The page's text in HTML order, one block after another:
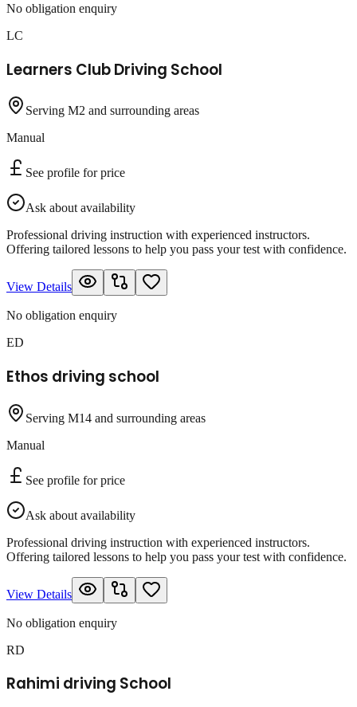
No obligation enquiry
LC
Learners Club Driving School
Serving M2 and surrounding areas
Manual
See profile for price
Ask about availability
Professional driving instruction with experienced instructors.
Offering tailored lessons to help you pass your test with confidence.
View Details
No obligation enquiry
ED
Ethos driving school
Serving M14 and surrounding areas
Manual
See profile for price
Ask about availability
Professional driving instruction with experienced instructors.
Offering tailored lessons to help you pass your test with confidence.
View Details
No obligation enquiry
RD
Rahimi driving School